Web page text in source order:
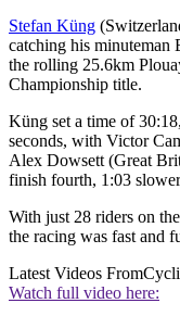
Stefan Küng
catching his minuteman
the rolling 25.6km
Championship title.
Küng set a time of
seconds, with Victor
Alex Dowsett (Great
finish fourth, 1:03
With just 28 riders on
the racing was fast and
Latest Videos From
Watch full video here: